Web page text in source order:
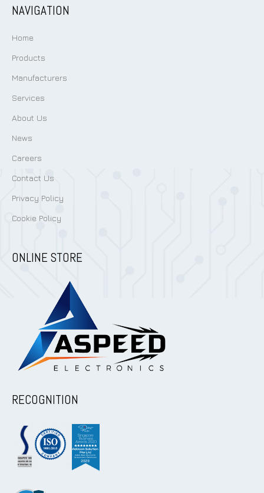
NAVIGATION
Home
Products
Manufacturers
Services
About Us
News
Careers
Contact Us
Privacy Policy
Cookie Policy
ONLINE STORE
RECOGNITION